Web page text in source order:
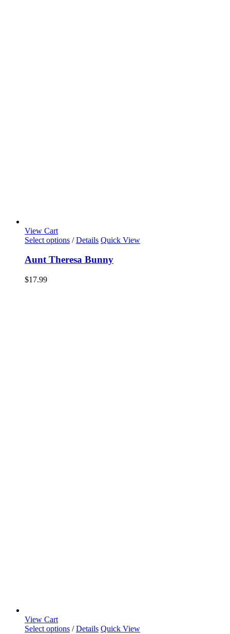
View Cart
Select options / Details Quick View
Aunt Theresa Bunny
$17.99
View Cart
Select options / Details Quick View